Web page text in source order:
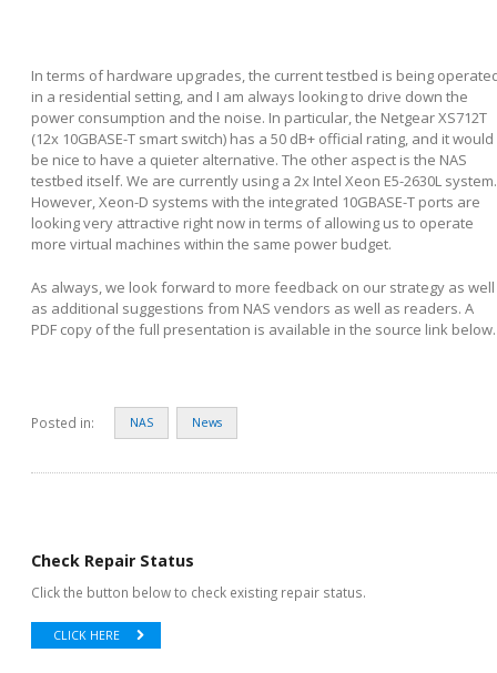
In terms of hardware upgrades, the current testbed is being
in a residential setting, and I am always looking to drive down the
power consumption and the noise. In particular, the Netgear XS712T
(12x 10GBASE-T smart switch) has a 50 dB+ official rating, and it would
be nice to have a quieter alternative. The other aspect is the NAS
testbed itself. We are currently using a 2x Intel Xeon E5-2630L system.
However, Xeon-D systems with the integrated 10GBASE-T ports are
looking very attractive right now in terms of allowing us to operate
more virtual machines within the same power budget.
As always, we look forward to more feedback on our strategy as well
as additional suggestions from NAS vendors as well as readers. A
PDF copy of the full presentation is available in the source link below.
Posted in: NAS News
Check Repair Status
Click the button below to check existing repair status.
CLICK HERE